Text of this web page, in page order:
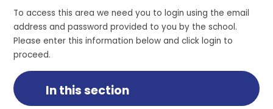
To access this area we need you to login using the email
address and password provided to you by the school.
Please enter this information below and click login to
proceed.
In this section